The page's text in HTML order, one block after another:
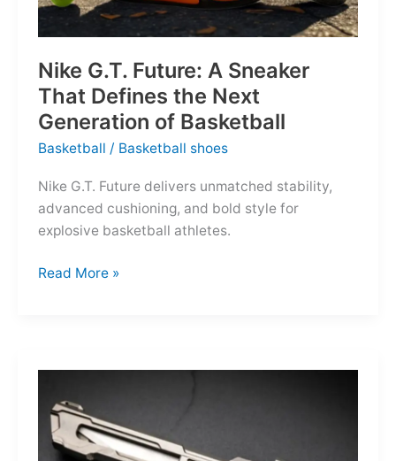
Nike G.T. Future: A Sneaker
That Defines the Next
Generation of Basketball
Basketball / Basketball shoes
Nike G.T. Future delivers unmatched stability,
advanced cushioning, and bold style for
explosive basketball athletes.
Nike
Defines
the
Next
Read More »